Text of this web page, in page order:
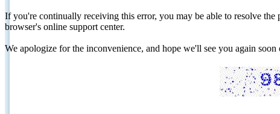
If you're continually receiving this error, you may be able to resolve
browser's online support center.
We apologize for the inconvenience, and hope we'll see you again